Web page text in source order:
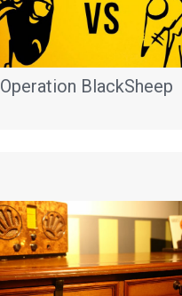
Operation BlackSheep